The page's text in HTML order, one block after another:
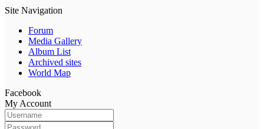
Site Navigation
Forum
Media Gallery
Album List
Archived sites
World Map
Facebook
My Account